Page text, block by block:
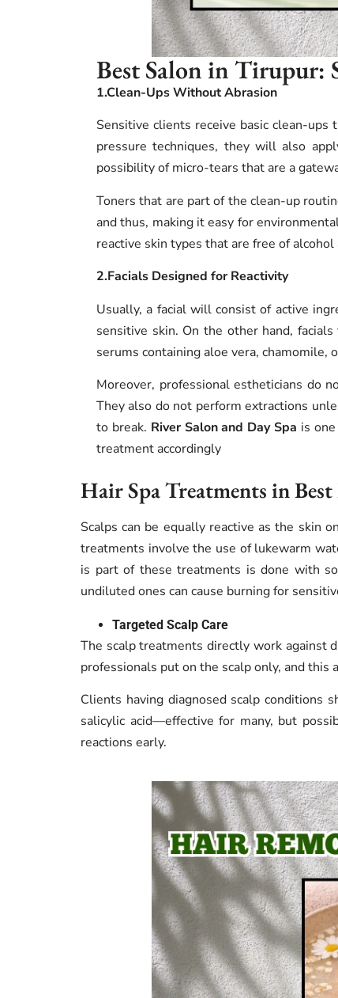
Best Salon in Tirupur:
1.Clean-Ups Without Abrasion
Sensitive clients receive basic clean-
pressure techniques, they will also
possibility of micro-tears that are a
Toners that are part of the clean-up
and thus, making it easy for
reactive skin types that are free of alcohol
2.Facials Designed for Reactivity
Usually, a facial will consist of active
sensitive skin. On the other hand,
serums containing aloe vera, chamomile,
Moreover, professional estheticians do
They also do not perform extractions
to break. River Salon and Day Spa is
treatment accordingly
Hair Spa Treatments in
Scalps can be equally reactive as the skin
treatments involve the use of lukewarm
is part of these treatments is done with
undiluted ones can cause burning for
Targeted Scalp Care
The scalp treatments directly work against
professionals put on the scalp only, and
Clients having diagnosed scalp
salicylic acid—effective for many, but
reactions early.